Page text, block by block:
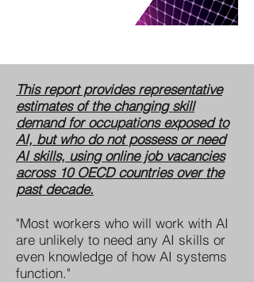
This report provides representative
estimates of the changing skill
demand for occupations exposed to
AI, but who do not possess or need
AI skills, using online job vacancies
across 10 OECD countries over the
past decade.
"Most workers who will work with AI
are unlikely to need any AI skills or
even knowledge of how AI systems
function."